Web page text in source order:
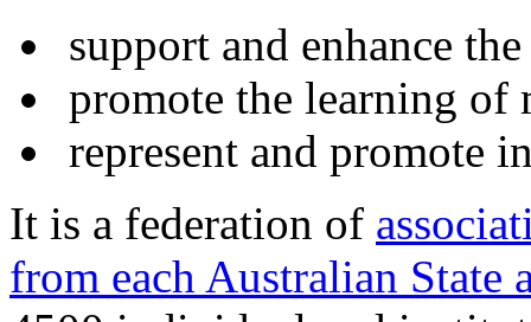
support and enhance
promote the learning of
represent and promote
It is a federation of
from each Australian State